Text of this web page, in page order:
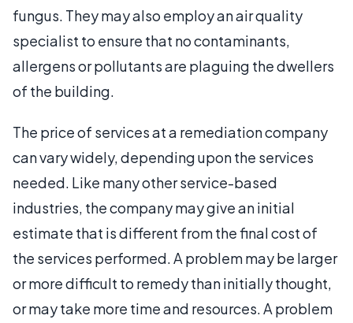
fungus. They may also employ an air quality
specialist to ensure that no contaminants,
allergens or pollutants are plaguing the dwellers
of the building.
The price of services at a remediation company
can vary widely, depending upon the services
needed. Like many other service-based
industries, the company may give an initial
estimate that is different from the final cost of
the services performed. A problem may be larger
or more difficult to remedy than initially thought,
or may take more time and resources. A problem